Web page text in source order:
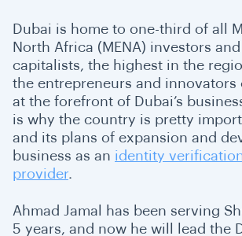
Dubai is home to one-third of all
North Africa (MENA) investors
capitalists, the highest in the
the entrepreneurs and innovators
at the forefront of Dubai’s
is why the country is pretty
and its plans of expansion and
business as an identity
provider.
Ahmad Jamal has been serving
5 years, and now he will lead the